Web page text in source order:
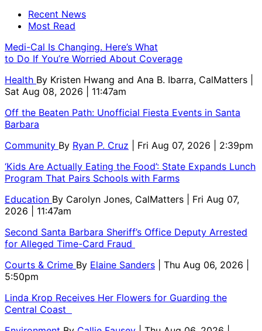
Recent News
Most Read
Medi-Cal Is Changing. Here’s What
to Do If You’re Worried About Coverage
Health By Kristen Hwang and Ana B. Ibarra, CalMatters
Sat Aug 08, 2026 | 11:47am
Off the Beaten Path: Unofficial Fiesta Events in Santa
Barbara
Community By Ryan P. Cruz
| Fri Aug 07, 2026 | 2:39pm
‘Kids Are Actually Eating the Food’: State Expands Lunch
Program That Pairs Schools with Farms
Education By Carolyn Jones, CalMatters
| Fri Aug 07,
2026 | 11:47am
Second Santa Barbara Sheriff’s Office Deputy Arrested
for Alleged Time-Card Fraud
Courts & Crime By Elaine Sanders
| Thu Aug 06, 2026 |
5:50pm
Linda Krop Receives Her Flowers for Guarding the
Central Coast